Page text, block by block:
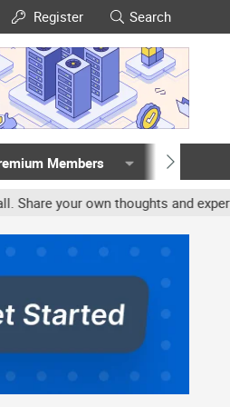
Register Search
Members Members
own thoughts and experience,